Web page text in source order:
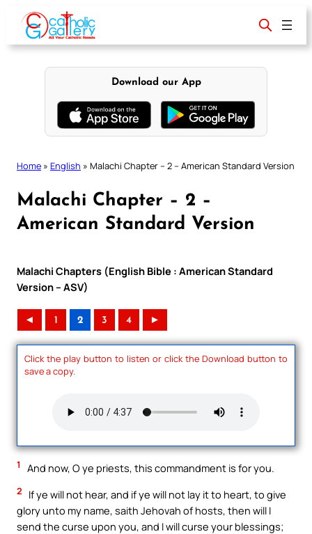
content
Download our App
Home » English » Malachi Chapter – 2 – American Standard Version
Malachi Chapter – 2 –
American Standard Version
Malachi Chapters (English Bible : American Standard
Version – ASV)
◄ 1 2 3 4 ►
Click the play button to listen or click the Download button to
save a copy.
1 And now, O ye priests, this commandment is for you.
2
If ye will not hear, and if ye will not lay it to heart, to give
glory unto my name, saith Jehovah of hosts, then will I
send the curse upon you, and I will curse your blessings;